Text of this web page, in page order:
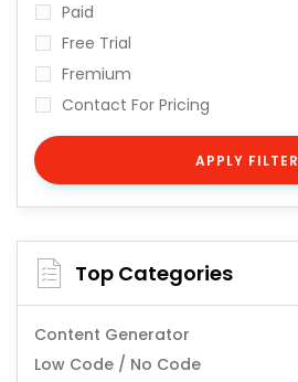
Paid
Free Trial
Fremium
Contact For Pricing
APPLY FILTER
Top Categories
Content Generator
Low Code / No Code